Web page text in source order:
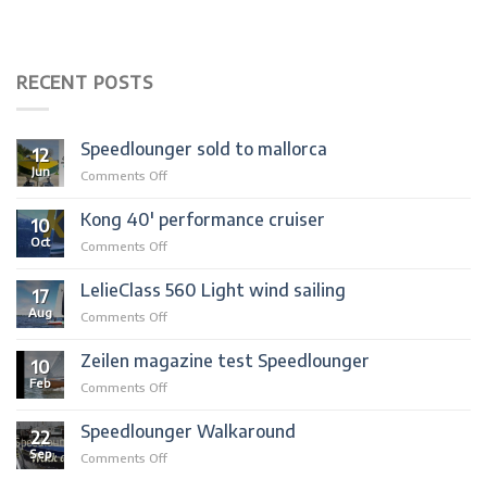
RECENT POSTS
12
Jun
Speedlounger sold to mallorca
Comments Offon
sold
to
mallorca
10
Oct
Kong 40′ performance cruiser
Comments Offon
40′
performance
cruiser
17
Aug
LelieClass 560 Light wind sailing
Comments Offon
Light
wind
10
Feb
Zeilen magazine test Speedlounger
Comments Offon
magazine
test
Speedlounger
22
Sep
Speedlounger Walkaround
Comments Offon